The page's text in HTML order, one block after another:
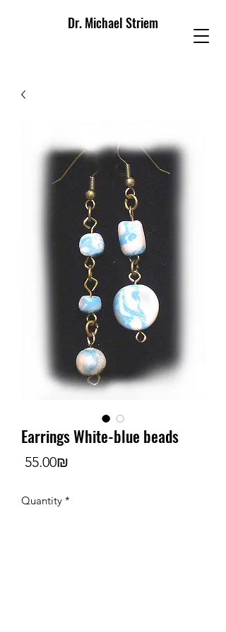
Dr. Michael Striem
Earrings White-blue beads
‏55.00 ‏₪
Quantity *